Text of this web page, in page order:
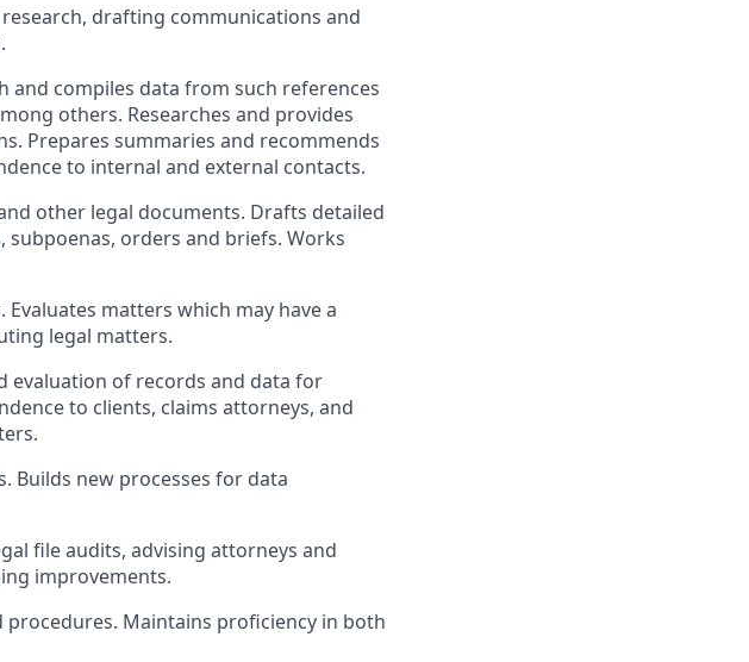
drafting communications and
and compiles data from such references
others. Researches and provides
Prepares summaries and recommends
to internal and external contacts.
other legal documents. Drafts detailed
orders and briefs. Works
matters which may have a
legal matters.
evaluation of records and data for
to clients, claims attorneys, and
Builds new processes for data
file audits, advising attorneys and
improvements.
Maintains proficiency in both